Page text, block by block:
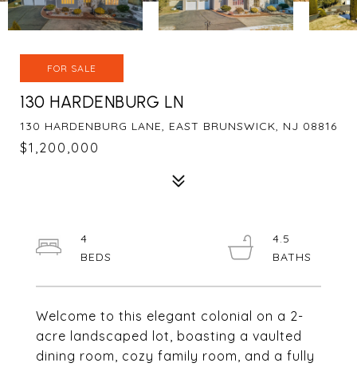
FOR SALE
130 HARDENBURG LN
130 HARDENBURG LANE, EAST BRUNSWICK, NJ 08816
$1,200,000
Welcome to this elegant colonial on a 2-
acre landscaped lot, boasting a vaulted
dining room, cozy family room, and a fully
4
4.5